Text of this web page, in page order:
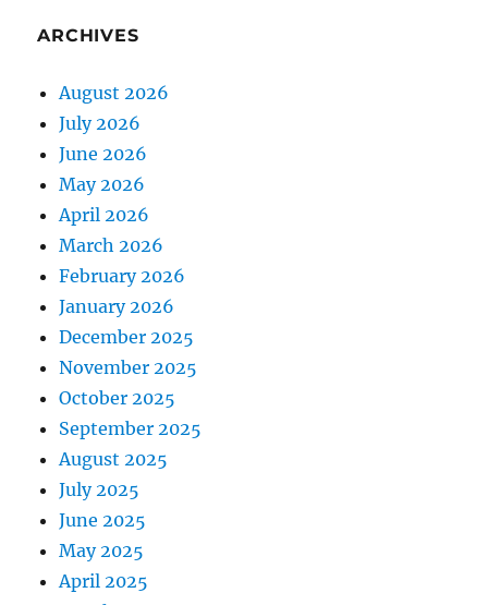
ARCHIVES
August 2026
July 2026
June 2026
May 2026
April 2026
March 2026
February 2026
January 2026
December 2025
November 2025
October 2025
September 2025
August 2025
July 2025
June 2025
May 2025
April 2025